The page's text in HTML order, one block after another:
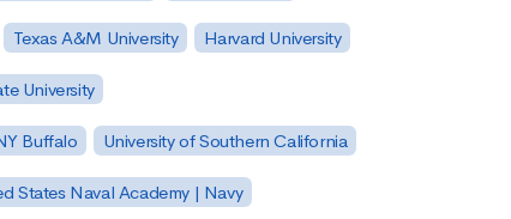
Texas A&M University Harvard University
University
Buffalo University of Southern California
States Naval Academy | Navy